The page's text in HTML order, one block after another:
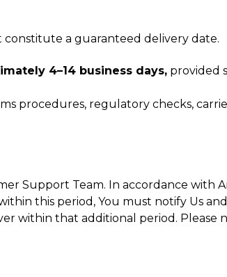
a guaranteed delivery date.
4–14 business days, provided
procedures, regulatory checks,
Support Team. In accordance with
this period, You must notify Us
within that additional period. Please